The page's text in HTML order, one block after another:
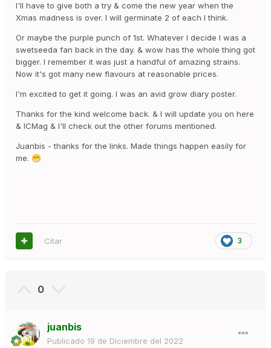
forum where we have a subforum.
Kind regards,
tommy
I'll have to give both a try & come the new year when the
Xmas madness is over. I will germinate 2 of each I think.
Or maybe the purple punch of 1st. Whatever I decide I was a
swetseeda fan back in the day. & wow has the whole thing got
bigger. I remember it was just a handful of amazing strains.
Now it's got many new flavours at reasonable prices.
I'm excited to get it going. I was an avid grow diary poster.
Thanks for the kind welcome back. & I will update you on here
& ICMag & I'll check out the other forums mentioned.
Juanbis - thanks for the links. Made things happen easily for
me. 😁
3
Citar
0
juanbis
Publicado 19 de Diciembre del 2022